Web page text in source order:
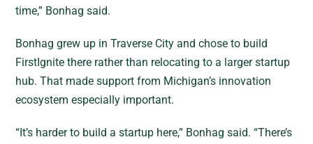
time,” Bonhag said.
Bonhag grew up in Traverse City and chose to build
FirstIgnite there rather than relocating to a larger startup
hub. That made support from Michigan’s innovation
ecosystem especially important.
“It’s harder to build a startup here,” Bonhag said. “There’s